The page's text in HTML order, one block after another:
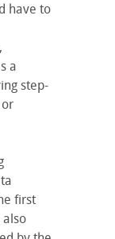
have to
a
step-
first
also